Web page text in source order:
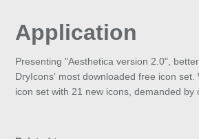
Application
Presenting "Aesthetica version 2.0",
DryIcons' most downloaded free icon set.
icon set with 21 new icons, demanded by